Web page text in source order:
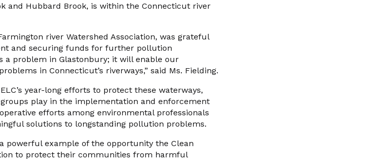
and Hubbard Brook, is within the Connecticut river
river Watershed Association, was grateful
and securing funds for further pollution
a problem in Glastonbury; it will enable our
in Connecticut’s riverways,” said Ms. Fielding.
year-long efforts to protect these waterways,
play in the implementation and enforcement
efforts among environmental professionals
solutions to longstanding pollution problems.
a powerful example of the opportunity the Clean
to protect their communities from harmful